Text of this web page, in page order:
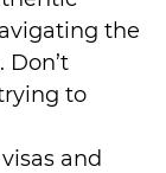
the
Don’t
to
and